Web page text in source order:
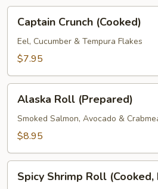
Crunch
(Cooked)
Captain Crunch (Cooked)
Eel, Cucumber & Tempura Flakes
$7.95
Roll
(Prepared)
Alaska Roll (Prepared)
Smoked Salmon, Avocado &
$8.95
Shrimp
Spicy Shrimp Roll